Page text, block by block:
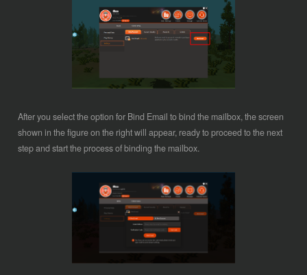
After you select the option for Bind Email to bind the mailbox, the screen
shown in the figure on the right will appear, ready to proceed to the next
step and start the process of binding the mailbox.